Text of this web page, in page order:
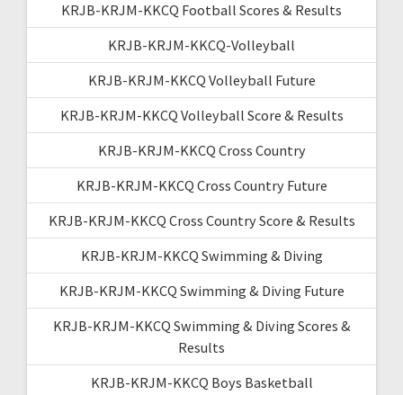
KRJB-KRJM-KKCQ Football Scores & Results
KRJB-KRJM-KKCQ-Volleyball
KRJB-KRJM-KKCQ Volleyball Future
KRJB-KRJM-KKCQ Volleyball Score & Results
KRJB-KRJM-KKCQ Cross Country
KRJB-KRJM-KKCQ Cross Country Future
KRJB-KRJM-KKCQ Cross Country Score & Results
KRJB-KRJM-KKCQ Swimming & Diving
KRJB-KRJM-KKCQ Swimming & Diving Future
KRJB-KRJM-KKCQ Swimming & Diving Scores &
Results
KRJB-KRJM-KKCQ Boys Basketball